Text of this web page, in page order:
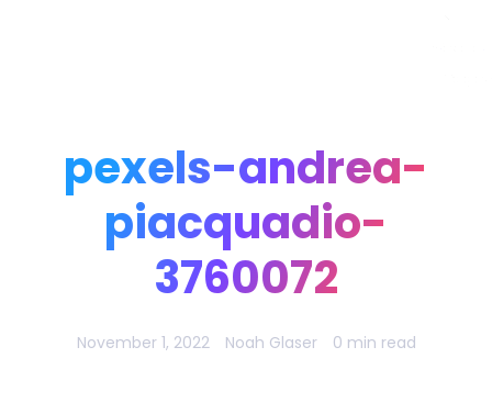
pexels-andrea-
piacquadio-
3760072
November 1, 2022 Noah Glaser 0 min read